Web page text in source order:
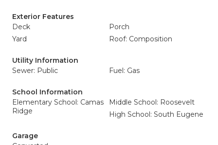
Exterior Features
Deck
Porch
Yard
Roof: Composition
Utility Information
Sewer: Public
Fuel: Gas
School Information
Elementary School: Camas
Ridge
Middle School: Roosevelt
High School: South Eugene
Garage